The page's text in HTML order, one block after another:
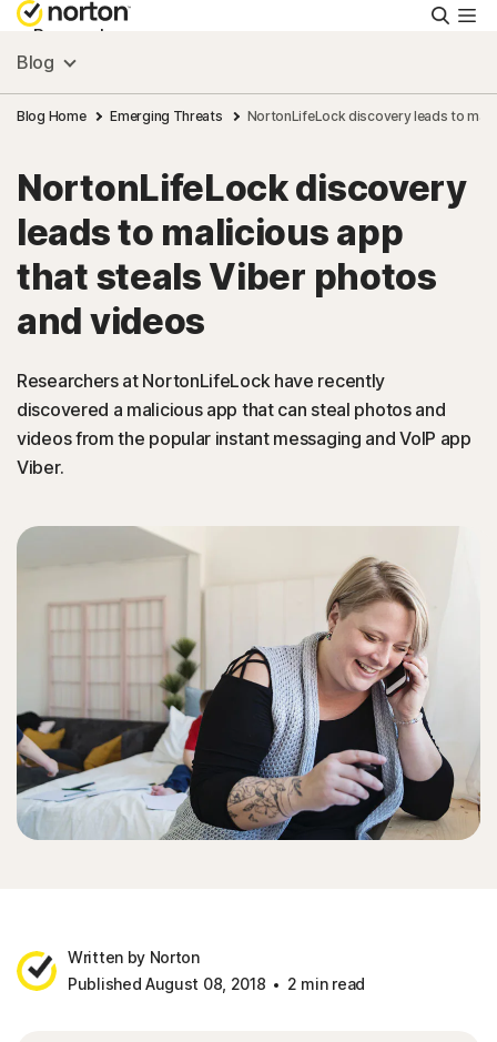
Personal
Small Business
Resources
Support
Try Free
Sign In
Blog
Blog Home Emerging Threats NortonLifeLock discovery leads to
NortonLifeLock discovery
leads to malicious app
that steals Viber photos
and videos
Researchers at NortonLifeLock have recently
discovered a malicious app that can steal photos and
videos from the popular instant messaging and VoIP app
Viber.
Written by Norton
Published August 08, 2018
2 min read